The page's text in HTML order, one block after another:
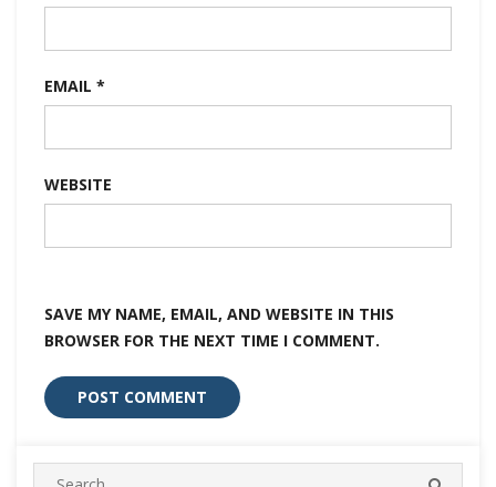
EMAIL *
WEBSITE
SAVE MY NAME, EMAIL, AND WEBSITE IN THIS
BROWSER FOR THE NEXT TIME I COMMENT.
Search